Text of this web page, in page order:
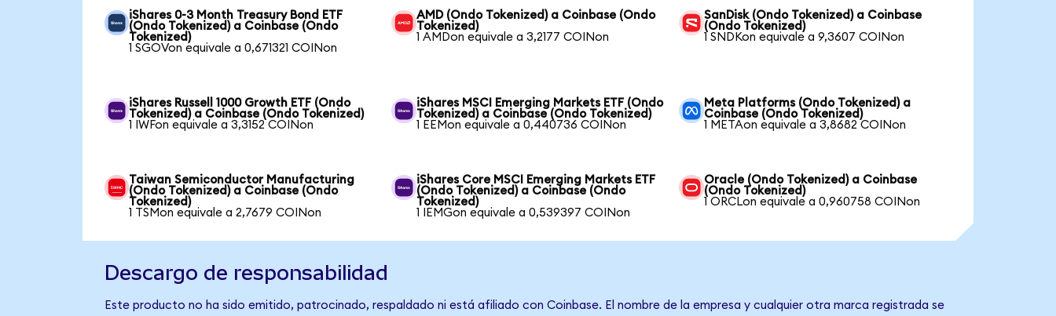
iShares 0-3 Month Treasury Bond ETF
(Ondo Tokenized) a Coinbase (Ondo
Tokenized)
1 SGOVon equivale a 0,671321 COINon
AMD (Ondo Tokenized) a Coinbase (Ondo
Tokenized)
1 AMDon equivale a 3,2177 COINon
SanDisk (Ondo Tokenized) a Coinbase
(Ondo Tokenized)
1 SNDKon equivale a 9,3607 COINon
iShares Russell 1000 Growth ETF (Ondo
Tokenized) a Coinbase (Ondo Tokenized)
1 IWFon equivale a 3,3152 COINon
iShares MSCI Emerging Markets ETF (Ondo
Tokenized) a Coinbase (Ondo Tokenized)
1 EEMon equivale a 0,440736 COINon
Meta Platforms (Ondo Tokenized) a
Coinbase (Ondo Tokenized)
1 METAon equivale a 3,8682 COINon
Taiwan Semiconductor Manufacturing
(Ondo Tokenized) a Coinbase (Ondo
Tokenized)
1 TSMon equivale a 2,7679 COINon
iShares Core MSCI Emerging Markets ETF
(Ondo Tokenized) a Coinbase (Ondo
Tokenized)
1 IEMGon equivale a 0,539397 COINon
Oracle (Ondo Tokenized) a Coinbase
(Ondo Tokenized)
1 ORCLon equivale a 0,960758 COINon
Descargo de responsabilidad
Este producto no ha sido emitido, patrocinado, respaldado ni está afiliado con Coinbase. El nombre de la empresa y cualquier otra marca registrada se